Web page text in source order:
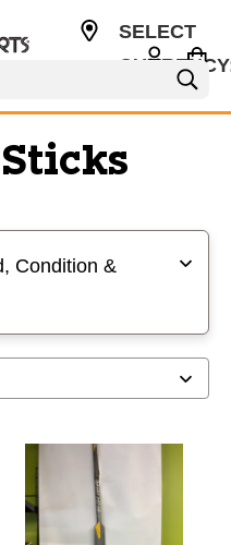
SELECT
Condition &